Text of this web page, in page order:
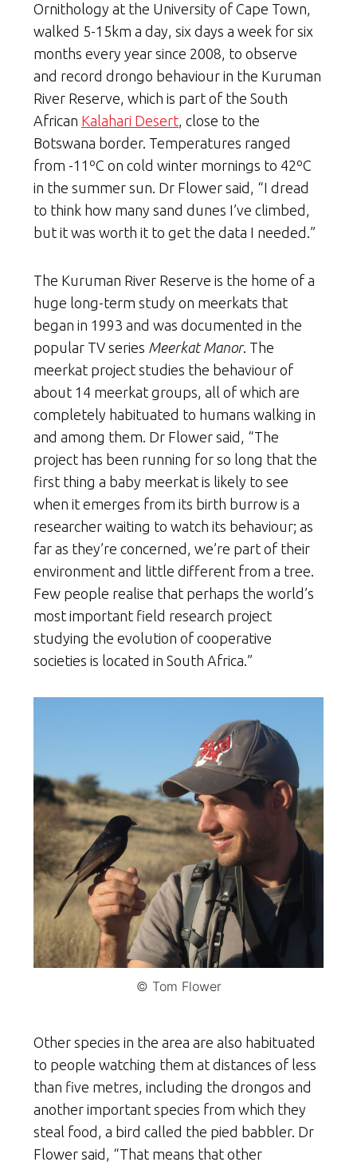
Ornithology at the University of Cape Town,
walked 5-15km a day, six days a week for six
months every year since 2008, to observe
and record drongo behaviour in the Kuruman
River Reserve, which is part of the South
African Kalahari Desert, close to the
Botswana border. Temperatures ranged
from -11ºC on cold winter mornings to 42ºC
in the summer sun. Dr Flower said, “I dread
to think how many sand dunes I’ve climbed,
but it was worth it to get the data I needed.”
The Kuruman River Reserve is the home of a
huge long-term study on meerkats that
began in 1993 and was documented in the
popular TV series Meerkat Manor. The
meerkat project studies the behaviour of
about 14 meerkat groups, all of which are
completely habituated to humans walking in
and among them. Dr Flower said, “The
project has been running for so long that the
first thing a baby meerkat is likely to see
when it emerges from its birth burrow is a
researcher waiting to watch its behaviour; as
far as they’re concerned, we’re part of their
environment and little different from a tree.
Few people realise that perhaps the world’s
most important field research project
studying the evolution of cooperative
societies is located in South Africa.”
© Tom Flower
Other species in the area are also habituated
to people watching them at distances of less
than five metres, including the drongos and
another important species from which they
steal food, a bird called the pied babbler. Dr
Flower said, “That means that other